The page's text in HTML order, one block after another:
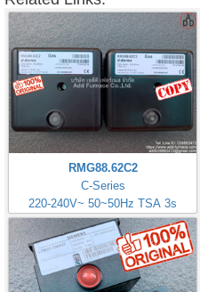
RMG88.62C2
C-Series
220-240V~ 50~50Hz TSA 3s